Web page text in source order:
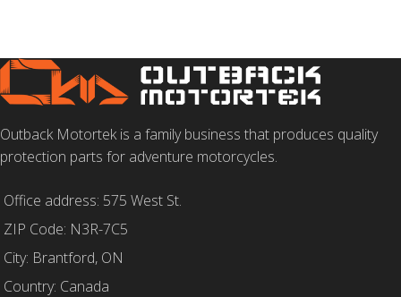
Outback Motortek is a family business that produces quality
protection parts for adventure motorcycles.
Office address: 575 West St.
ZIP Code: N3R-7C5
City: Brantford, ON
Country: Canada